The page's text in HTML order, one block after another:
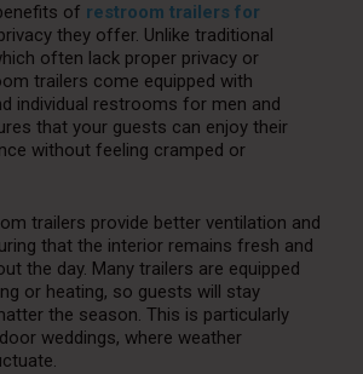
of restroom trailers for
they offer. Unlike traditional
often lack proper privacy or
trailers come equipped with
individual restrooms for men and
that your guests can enjoy their
without feeling cramped or
trailers provide better ventilation and
that the interior remains fresh and
the day. Many trailers are equipped
or heating, so guests will stay
the season. This is particularly
weddings, where weather